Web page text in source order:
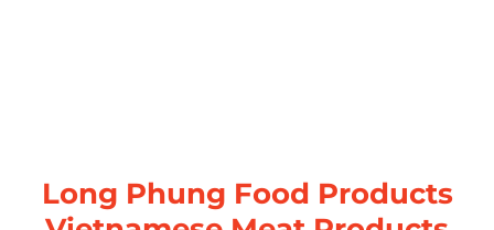
Long Phung Food Products